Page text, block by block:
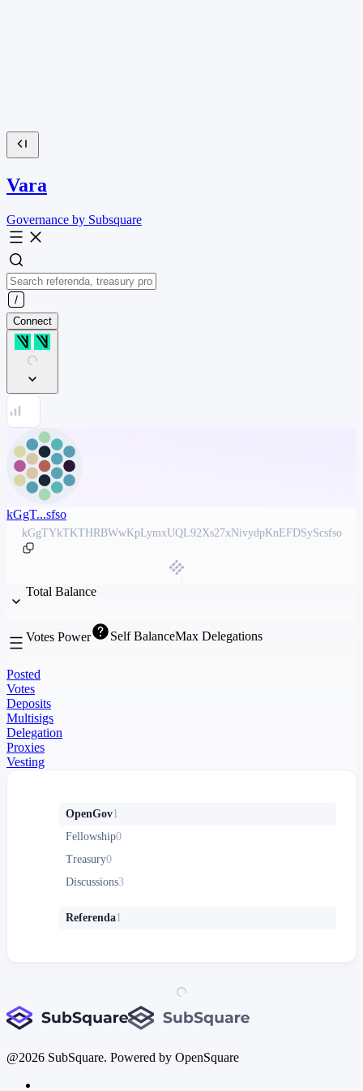
Vara
Governance by Subsquare
Connect
kGgT...sfso
kGgTYkTKTHRBWwKpLymxUQL92Xs27xNivydpKnEFDSyScsfso
Total Balance
Votes Power Self BalanceMax Delegations
Posted
Votes
Deposits
Multisigs
Delegation
Proxies
Vesting
OpenGov1
Fellowship0
Treasury0
Discussions3
Referenda1
@2026 SubSquare. Powered by OpenSquare